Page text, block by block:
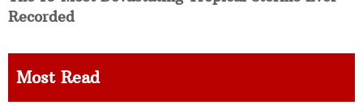
Recorded
Most Read